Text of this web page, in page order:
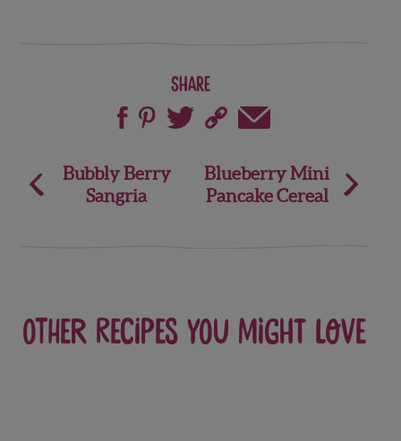
Share
Post
navigation
Bubbly Berry
Sangria
Blueberry Mini
Pancake Cereal
Other recipes you might love